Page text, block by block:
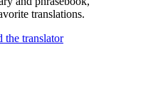
translations.